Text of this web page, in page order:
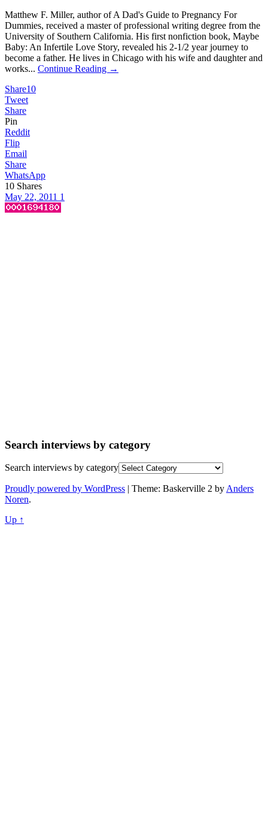
Matthew F. Miller, author of A Dad's Guide to Pregnancy For
Dummies, received a master of professional writing degree from the
University of Southern California. His first nonfiction book, Maybe
Baby: An Infertile Love Story, revealed his 2-1/2 year journey to
become a father. He lives in Chicago with his wife and daughter and
works... Continue Reading →
Share10
Tweet
Share
Pin
Reddit
Flip
Email
Share
WhatsApp
10 Shares
May 22, 2011 1
Search interviews by category
Search interviews by category
Proudly powered by WordPress | Theme: Baskerville 2 by Anders
Noren.
Up ↑